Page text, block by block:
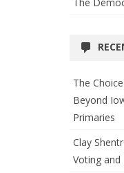
The
Beyond
Primaries
Clay
Voting